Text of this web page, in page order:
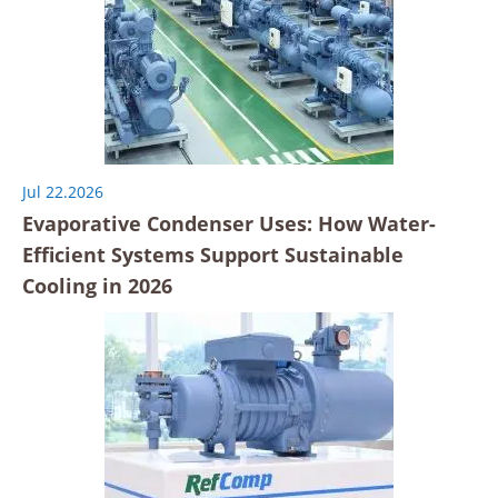
Jul 22.2026
Evaporative Condenser Uses: How Water-
Efficient Systems Support Sustainable
Cooling in 2026